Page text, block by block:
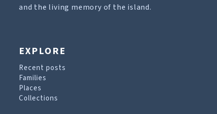
and the living memory of the island.
EXPLORE
Recent posts
Families
Places
Collections